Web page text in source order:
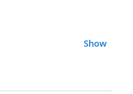
Show